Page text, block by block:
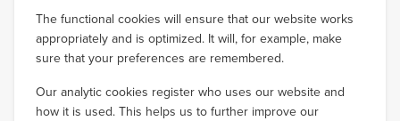
The functional cookies will ensure that our website works
appropriately and is optimized. It will, for example, make
sure that your preferences are remembered.
Our analytic cookies register who uses our website and
how it is used. This helps us to further improve our